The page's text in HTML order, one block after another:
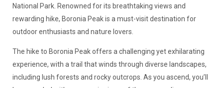
National Park. Renowned for its breathtaking views and
rewarding hike, Boronia Peak is a must-visit destination for
outdoor enthusiasts and nature lovers.
The hike to Boronia Peak offers a challenging yet exhilarating
experience, with a trail that winds through diverse landscapes,
including lush forests and rocky outcrops. As you ascend, you’ll